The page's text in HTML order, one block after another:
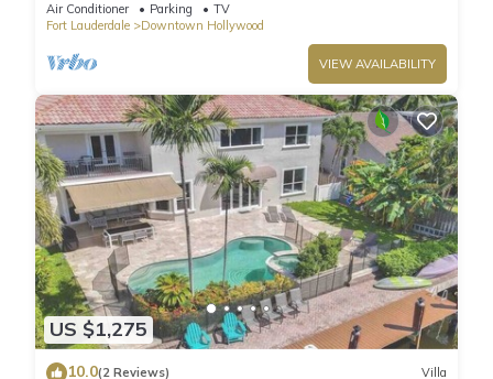
Air Conditioner Parking
TV
Fort Lauderdale
Downtown Hollywood
VIEW AVAILABILITY
US $1,275
10.0(2 Reviews) Villa